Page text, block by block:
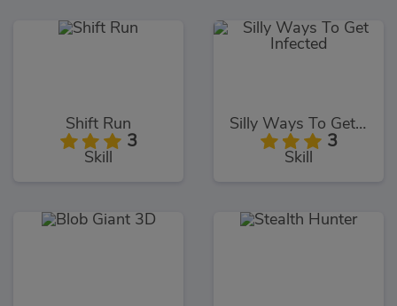
Shift Run
3
Skill
Silly Ways To Get Infected
3
Skill